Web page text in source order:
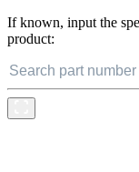
If known, input the
product: